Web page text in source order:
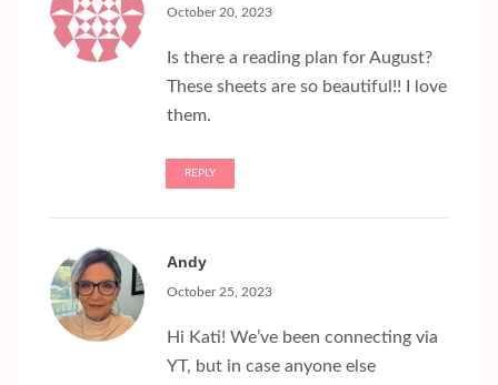
October 20, 2023
Is there a reading plan for August?
These sheets are so beautiful!! I love
them.
REPLY
Andy
October 25, 2023
Hi Kati! We’ve been connecting via
YT, but in case anyone else